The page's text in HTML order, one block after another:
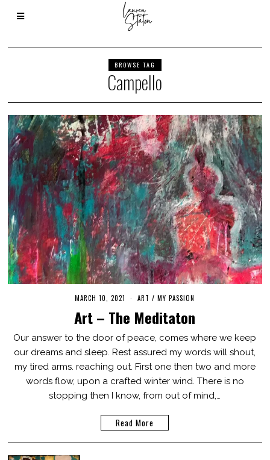
BROWSE TAG
Campello
MARCH 10, 2021
M
R
C
H
1
0
2
0
1
ART / MY PASSION
Art – The Meditaton
Our answer to the door of peace, comes where we keep
our dreams and sleep. Rest assured my words will shout,
my tired arms. reaching out. First one then two and more
words flow, upon a crafted winter wind. There is no
stopping then I know, from out of mind,…
Read More